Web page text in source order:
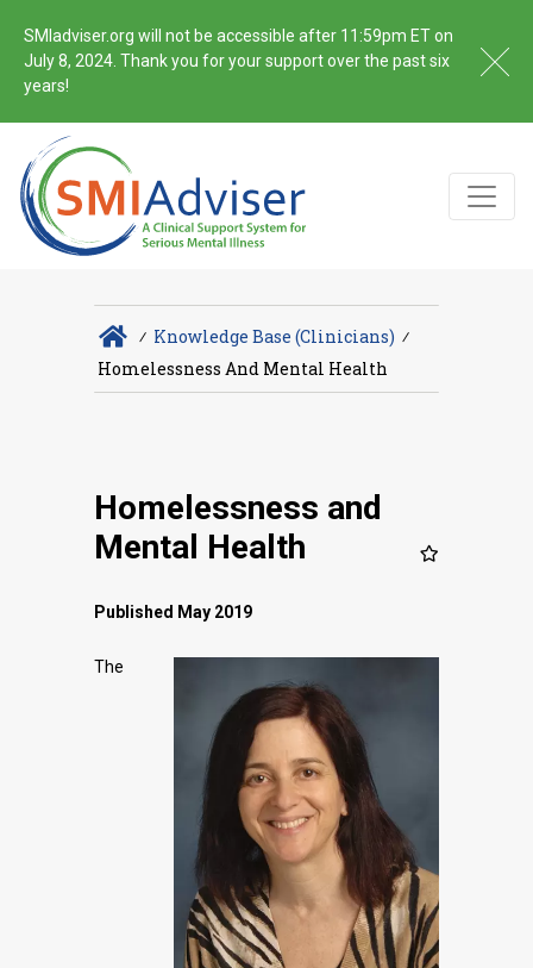
SMIadviser.org will not be accessible after 11:59pm ET on
July 8, 2024. Thank you for your support over the past six
years!
∕ Knowledge Base (Clinicians) ∕
Homelessness And Mental Health
Homelessness and
Mental Health
Published May 2019
The